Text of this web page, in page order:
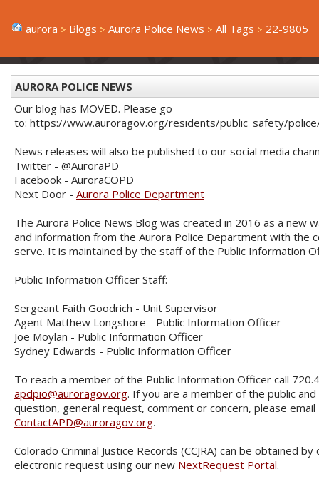
aurora Blogs Aurora Police News All Tags 22-9805
AURORA POLICE NEWS
Our blog has MOVED. Please go
to: https://www.auroragov.org/residents/public_safety/
News releases will also be published to our social media
Twitter - @AuroraPD
Facebook - AuroraCOPD
Next Door - Aurora Police Department
The Aurora Police News Blog was created in 2016 as a new
and information from the Aurora Police Department with the
serve. It is maintained by the staff of the Public Information
Public Information Officer Staff:
Sergeant Faith Goodrich - Unit Supervisor
Agent Matthew Longshore - Public Information Officer
Joe Moylan - Public Information Officer
Sydney Edwards - Public Information Officer
To reach a member of the Public Information Officer call
apdpio@auroragov.org. If you are a member of the public and
question, general request, comment or concern, please email
ContactAPD@auroragov.org.
Colorado Criminal Justice Records (CCJRA) can be obtained
electronic request using our new NextRequest Portal.